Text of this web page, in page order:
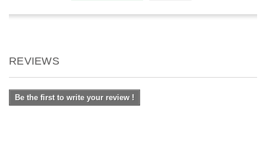
REVIEWS
Be the first to write your review !